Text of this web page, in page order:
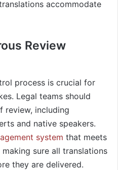
accommodate
Review
process is crucial for
Legal teams should
review, including
and native speakers.
system that meets
making sure all translations
they are delivered.